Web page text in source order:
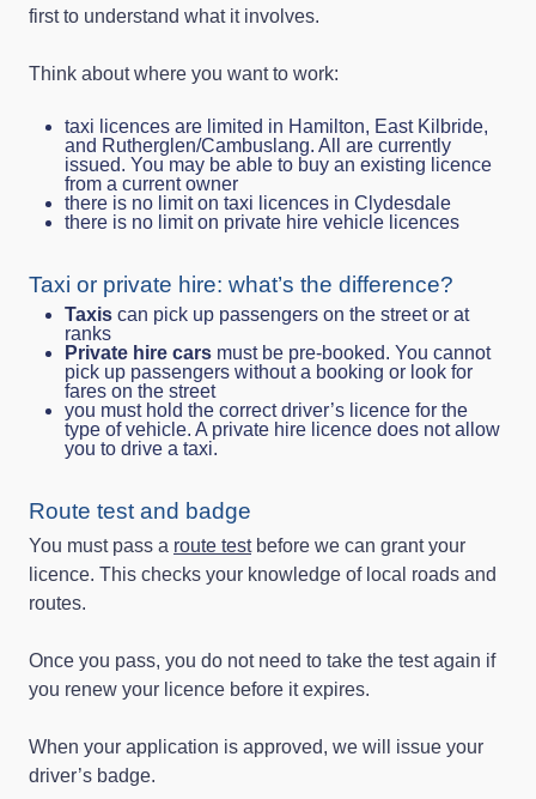
first to understand what it involves.
Think about where you want to work:
taxi licences are limited in Hamilton, East Kilbride,
and Rutherglen/Cambuslang. All are currently
issued. You may be able to buy an existing licence
from a current owner
there is no limit on taxi licences in Clydesdale
there is no limit on private hire vehicle licences
Taxi or private hire: what’s the difference?
Taxis can pick up passengers on the street or at
ranks
Private hire cars must be pre-booked. You cannot
pick up passengers without a booking or look for
fares on the street
you must hold the correct driver’s licence for the
type of vehicle. A private hire licence does not allow
you to drive a taxi.
Route test and badge
You must pass a route testbefore we can grant your
licence. This checks your knowledge of local roads and
routes.
Once you pass, you do not need to take the test again if
you renew your licence before it expires.
When your application is approved, we will issue your
driver’s badge.